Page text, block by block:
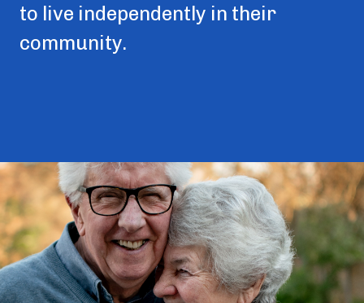
to live independently in their
community.